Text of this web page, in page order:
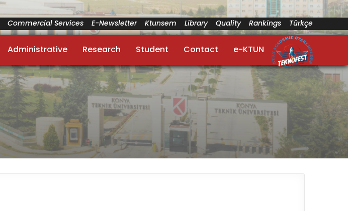
Commercial Services E-Newsletter Ktunsem Library Quality Rankings Türkçe
Administrative Research Student Contact e-KTUN